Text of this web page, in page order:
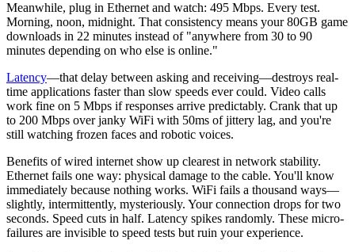
Meanwhile, plug in Ethernet and watch: 495 Mbps. Every test.
Morning, noon, midnight. That consistency means your 80GB game
downloads in 22 minutes instead of "anywhere from 30 to 90
minutes depending on who else is online."
Latency—that delay between asking and receiving—destroys real-
time applications faster than slow speeds ever could. Video calls
work fine on 5 Mbps if responses arrive predictably. Crank that up
to 200 Mbps over janky WiFi with 50ms of jittery lag, and you're
still watching frozen faces and robotic voices.
Benefits of wired internet show up clearest in network stability.
Ethernet fails one way: physical damage to the cable. You'll know
immediately because nothing works. WiFi fails a thousand ways—
slightly, intermittently, mysteriously. Your connection drops for two
seconds. Speed cuts in half. Latency spikes randomly. These micro-
failures are invisible to speed tests but ruin your experience.